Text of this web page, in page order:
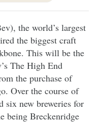
the world’s largest
the biggest craft
This will be the
The High End
the purchase of
Over the course of
six new breweries for
being Breckenridge